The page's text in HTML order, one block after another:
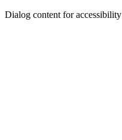
Dialog content for accessibility